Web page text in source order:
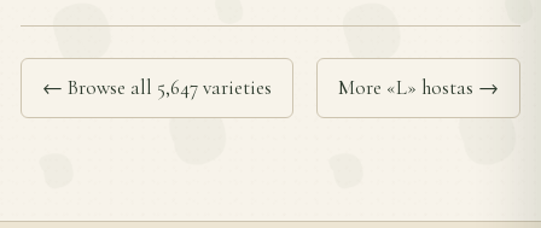
← Browse all 5,647 varieties More «L» hostas →